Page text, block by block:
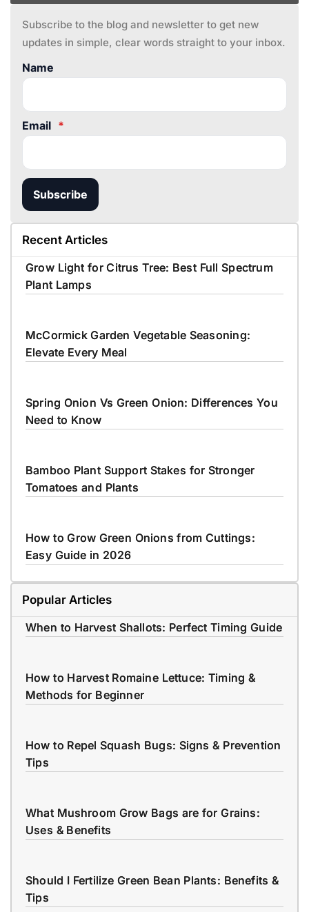
Subscribe to the blog and newsletter to get new
updates in simple, clear words straight to your inbox.
Name
Email *
Subscribe
Recent Articles
Grow Light for Citrus Tree: Best Full Spectrum
Plant Lamps
McCormick Garden Vegetable Seasoning:
Elevate Every Meal
Spring Onion Vs Green Onion: Differences You
Need to Know
Bamboo Plant Support Stakes for Stronger
Tomatoes and Plants
How to Grow Green Onions from Cuttings:
Easy Guide in 2026
Popular Articles
When to Harvest Shallots: Perfect Timing Guide
How to Harvest Romaine Lettuce: Timing &
Methods for Beginner
How to Repel Squash Bugs: Signs & Prevention
Tips
What Mushroom Grow Bags are for Grains:
Uses & Benefits
Should I Fertilize Green Bean Plants: Benefits &
Tips